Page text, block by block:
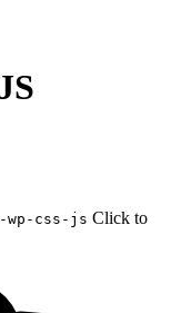
wp-css-js Click to